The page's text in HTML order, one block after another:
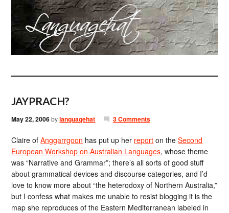
JAYPRACH?
May 22, 2006bylanguagehat 3 Comments
Claire ofAnggarrgoon has put up her report on theSecond
European Workshop on Australian Languages, whose theme
was “Narrative and Grammar”; there’s all sorts of good stuff
about grammatical devices and discourse categories, and I’d
love to know more about “the heterodoxy of Northern Australia,”
but I confess what makes me unable to resist blogging it is the
map she reproduces of the Eastern Mediterranean labeled in